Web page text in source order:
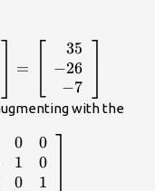
15& 56\\
3&
y\\
\hfill
=
35
−26
−7
with the
\hfill
0
1
0
0
0
1